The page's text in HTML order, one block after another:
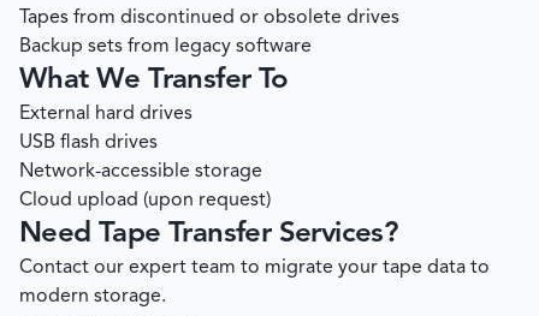
Tapes from discontinued or obsolete drives
Backup sets from legacy software
What We Transfer To
External hard drives
USB flash drives
Network-accessible storage
Cloud upload (upon request)
Need Tape Transfer Services?
Contact our expert team to migrate your tape data to
modern storage.